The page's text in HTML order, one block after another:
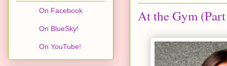
At the Gym
On Facebook
On BlueSky!
On YouTube!